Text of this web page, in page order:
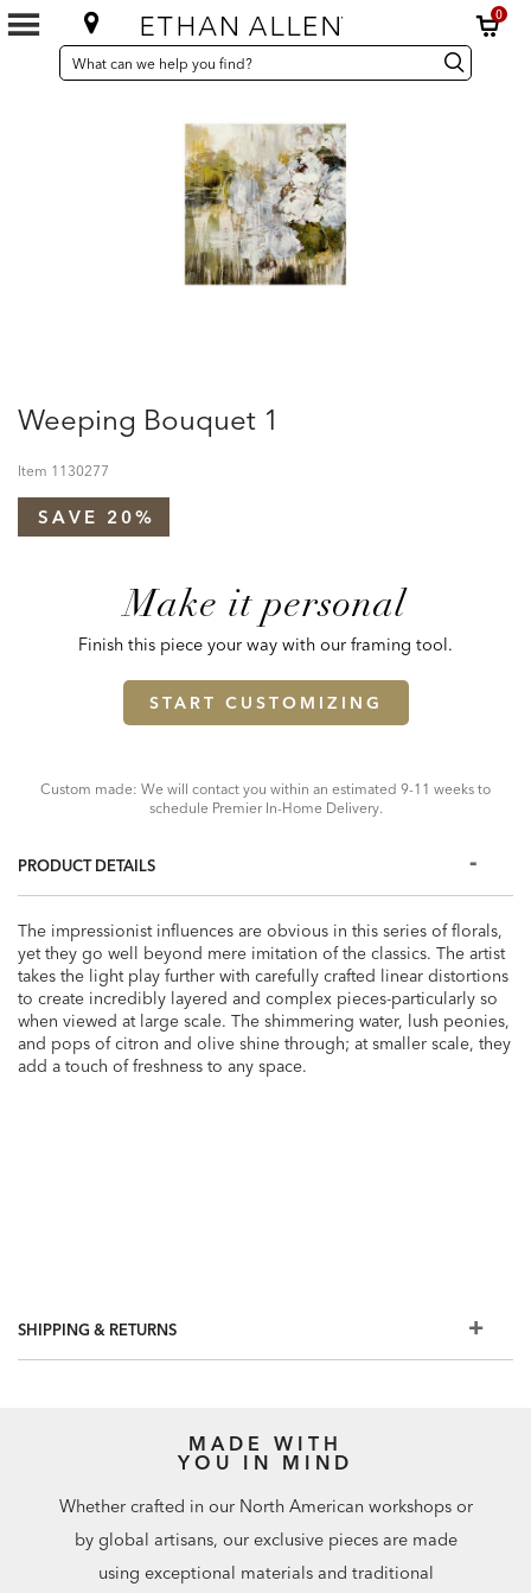
0
SEARCH
CATALOG
Search
Catalog Search
Weeping Bouquet 1
Item 1130277
SAVE 20%
Make it personal
Finish this piece your way with our framing tool.
START CUSTOMIZING
Custom made: We will contact you within an estimated 9-11 weeks to
schedule Premier In-Home Delivery.
PRODUCT DETAILS
The impressionist influences are obvious in this series of florals,
yet they go well beyond mere imitation of the classics. The artist
takes the light play further with carefully crafted linear distortions
to create incredibly layered and complex pieces-particularly so
when viewed at large scale. The shimmering water, lush peonies,
and pops of citron and olive shine through; at smaller scale, they
add a touch of freshness to any space.
SHIPPING & RETURNS
MADE WITH
YOU IN MIND
Whether crafted in our North American workshops or
by global artisans, our exclusive pieces are made
using exceptional materials and traditional